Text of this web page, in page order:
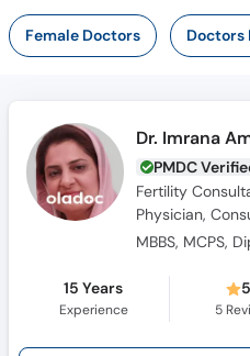
Female Doctors Doctors
Dr. Imrana
PMDC
Fertility
Physician,
General
15 Years
Experience 5